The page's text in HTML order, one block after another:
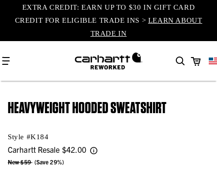
content
EXTRA CREDIT: EARN UP TO $30 IN GIFT CARD
CREDIT FOR ELIGIBLE TRADE INS > LEARN ABOUT
TRADE IN
Cart
HEAVYWEIGHT HOODED SWEATSHIRT
Style #K184
Carhartt Resale $42.00
New $59 (Save 29%)